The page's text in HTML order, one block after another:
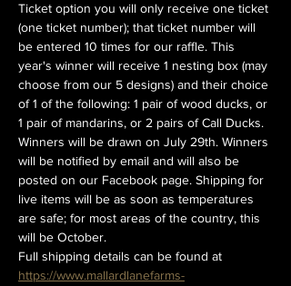
Ticket option you will only receive one ticket
(one ticket number); that ticket number will
be entered 10 times for our raffle. This
year's winner will receive 1 nesting box (may
choose from our 5 designs) and their choice
of 1 of the following: 1 pair of wood ducks, or
1 pair of mandarins, or 2 pairs of Call Ducks.
Winners will be drawn on July 29th. Winners
will be notified by email and will also be
posted on our Facebook page. Shipping for
live items will be as soon as temperatures
are safe; for most areas of the country, this
will be October.
Full shipping details can be found at
https://www.mallardlanefarms-